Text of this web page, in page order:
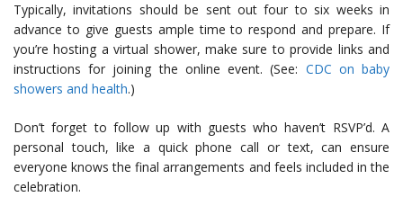
Typically, invitations should be sent out four to six weeks in
advance to give guests ample time to respond and prepare. If
you’re hosting a virtual shower, make sure to provide links and
instructions for joining the online event. (See: CDC on baby
showers and health.)
Don’t forget to follow up with guests who haven’t RSVP’d. A
personal touch, like a quick phone call or text, can ensure
everyone knows the final arrangements and feels included in the
celebration.